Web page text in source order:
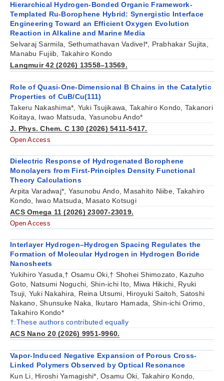
Hierarchical Hydrogen-Bonded Organic Framework-
Templated Ru-Borophene Hybrid: Synergistic Interface
Engineering Toward an Efficient Oxygen Evolution
Reaction in Alkaline and Marine Media
Selvaraj Sarmila, Sethumathavan Vadivel*, Prabhakar Sujita,
Manabu Fujiib, Takahiro Kondo
Langmuir 42 (2026) 13558–13569.
Role of Quasi-One-Dimensional B Chains in the Catalytic
Properties of CuB/Cu(111)
Takeru Nakashima*, Yuki Tsujikawa, Takahiro Kondo, Takanori
Koitaya, Iwao Matsuda, Yasunobu Ando*
J. Phys. Chem. C 130 (2026) 5411-5417.
Open Access
Dielectric Response of Hydrogenated Borophene
Monolayers from First-Principles Density Functional
Theory Calculations
Arpita Varadwaj*, Yasunobu Ando, Masahito Niibe, Takahiro
Kondo, Iwao Matsuda, Masato Kotsugi
ACS Omega 11 (2026) 23007-23019.
Open Access
Interlayer Hydrogen–Hydrogen Spacing Regulates the
Formation of Molecular Hydrogen in Hydrogen Boride
Nanosheets
Yukihiro Yasuda,† Osamu Oki,† Shohei Shimozato, Kazuho
Goto, Natsumi Noguchi, Shin-ichi Ito, Miwa Hikichi, Ryuki
Tsuji, Yuki Nakahira, Reina Utsumi, Hiroyuki Saitoh, Satoshi
Nakano, Shunsuke Naka, Ikutaro Hamada, Shin-ichi Orimo,
Takahiro Kondo*
†:These authors contributed equally
ACS Nano 20 (2026) 9951-9960.
Vapor-Induced Negative Expansion of Porous Cross-
Linked Polymers Observed by Optical Resonance
Kun Li, Hiroshi Yamagishi*, Osamu Oki, Takahiro Kondo,